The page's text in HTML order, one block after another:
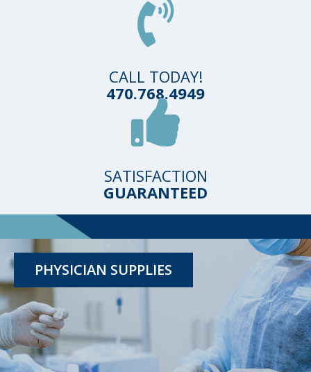
CALL TODAY!
470.768.4949
SATISFACTION
GUARANTEED
TESTING KITS